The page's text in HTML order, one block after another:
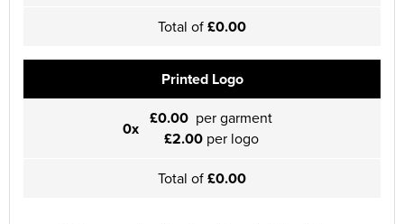
Total of£0.00
Printed Logo
0x £0.00 per garment
£2.00per logo
Total of£0.00